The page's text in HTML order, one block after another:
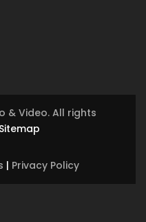
& Video. All rights
Sitemap
| Privacy Policy